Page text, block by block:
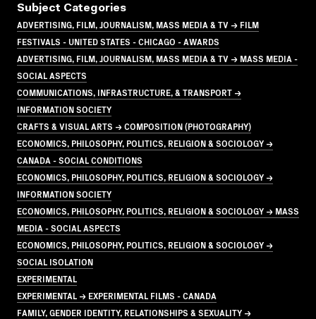
Subject Categories
ADVERTISING, FILM, JOURNALISM, MASS MEDIA & TV → FILM
FESTIVALS - UNITED STATES - CHICAGO - AWARDS
ADVERTISING, FILM, JOURNALISM, MASS MEDIA & TV → MASS MEDIA -
SOCIAL ASPECTS
COMMUNICATIONS, INFRASTRUCTURE, & TRANSPORT →
INFORMATION SOCIETY
CRAFTS & VISUAL ARTS → COMPOSITION (PHOTOGRAPHY)
ECONOMICS, PHILOSOPHY, POLITICS, RELIGION & SOCIOLOGY →
CANADA - SOCIAL CONDITIONS
ECONOMICS, PHILOSOPHY, POLITICS, RELIGION & SOCIOLOGY →
INFORMATION SOCIETY
ECONOMICS, PHILOSOPHY, POLITICS, RELIGION & SOCIOLOGY → MASS
MEDIA - SOCIAL ASPECTS
ECONOMICS, PHILOSOPHY, POLITICS, RELIGION & SOCIOLOGY →
SOCIAL ISOLATION
EXPERIMENTAL
EXPERIMENTAL → EXPERIMENTAL FILMS - CANADA
FAMILY, GENDER IDENTITY, RELATIONSHIPS & SEXUALITY →